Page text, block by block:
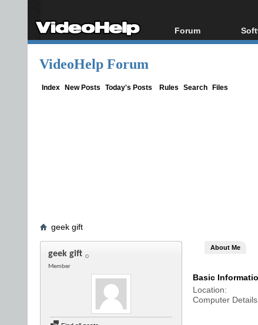
Forum
Forum Index
All
VideoHelp Forum
Index New Posts Today's Posts Rules Search Files
geek gift
geek gift
Member
About Me
Basic
Location
Computer Details